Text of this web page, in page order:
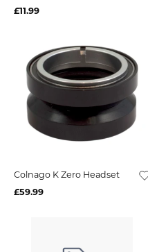
£11.99
Colnago K Zero Headset
£59.99